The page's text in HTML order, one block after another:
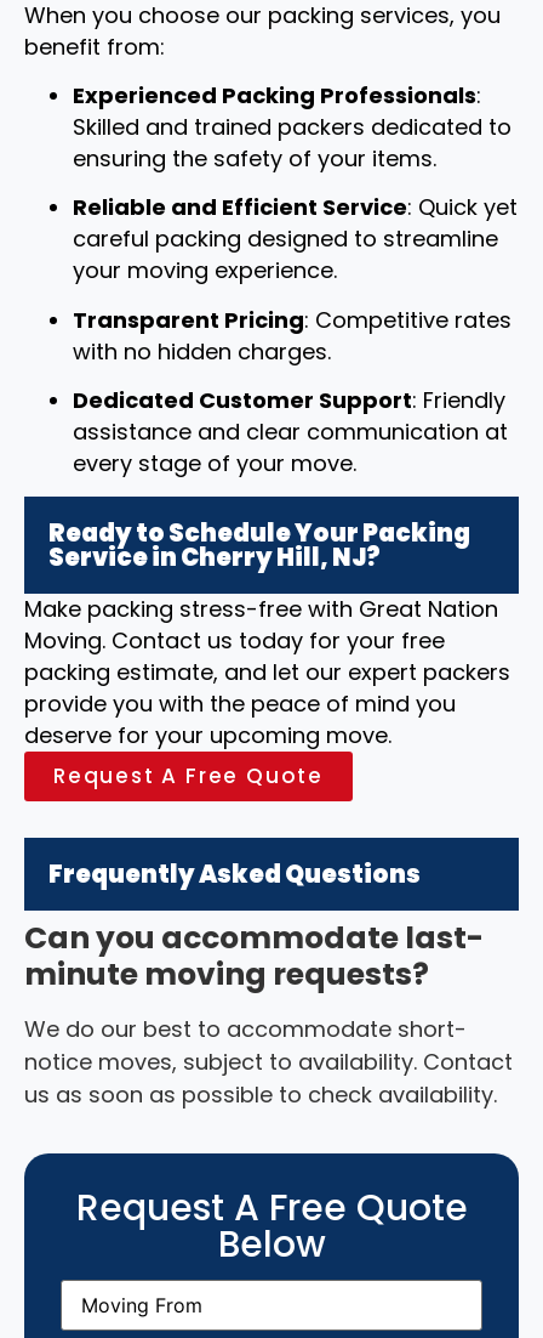
When you choose our packing services, you
benefit from:
Experienced Packing Professionals:
Skilled and trained packers dedicated to
ensuring the safety of your items.
Reliable and Efficient Service: Quick yet
careful packing designed to streamline
your moving experience.
Transparent Pricing: Competitive rates
with no hidden charges.
Dedicated Customer Support: Friendly
assistance and clear communication at
every stage of your move.
Ready to Schedule Your Packing
Service in Cherry Hill, NJ?
Make packing stress-free with Great Nation
Moving. Contact us today for your free
packing estimate, and let our expert packers
provide you with the peace of mind you
deserve for your upcoming move.
Request A Free Quote
Frequently Asked Questions
Can you accommodate last-
minute moving requests?
We do our best to accommodate short-
notice moves, subject to availability. Contact
us as soon as possible to check availability.
Request A Free Quote
Below
Moving
From(Required)